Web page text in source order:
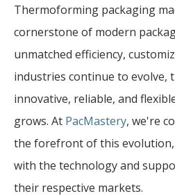
Thermoforming packaging
cornerstone of modern
unmatched efficiency,
industries continue to evolve,
innovative, reliable, and
grows. At PacMastery, we're
the forefront of this
with the technology and
their respective markets.